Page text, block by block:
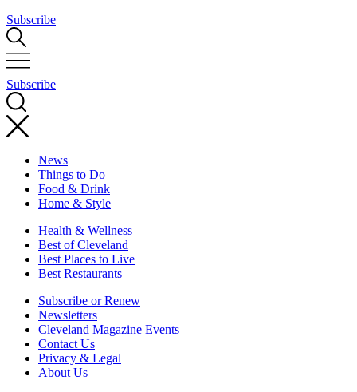
Subscribe
Subscribe
News
Things to Do
Food & Drink
Home & Style
Health & Wellness
Best of Cleveland
Best Places to Live
Best Restaurants
Subscribe or Renew
Newsletters
Cleveland Magazine Events
Contact Us
Privacy & Legal
About Us